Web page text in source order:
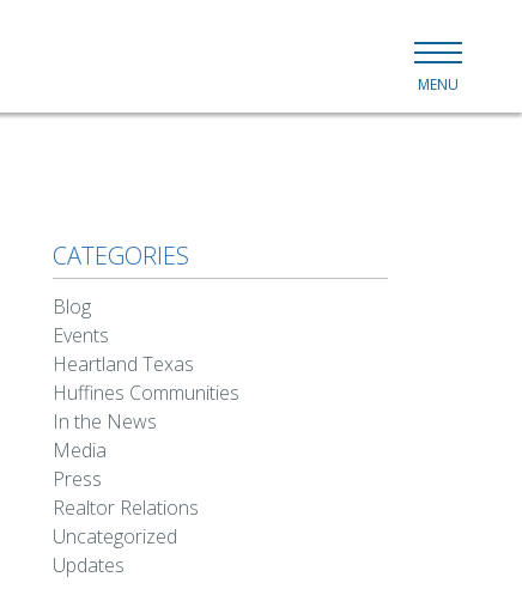
MENU
CATEGORIES
Blog
Events
Heartland Texas
Huffines Communities
In the News
Media
Press
Realtor Relations
Uncategorized
Updates